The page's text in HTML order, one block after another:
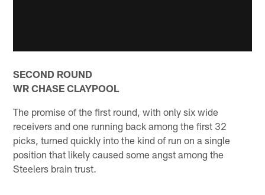
SECOND ROUND
WR CHASE CLAYPOOL
The promise of the first round, with only six wide
receivers and one running back among the first 32
picks, turned quickly into the kind of run on a single
position that likely caused some angst among the
Steelers brain trust.